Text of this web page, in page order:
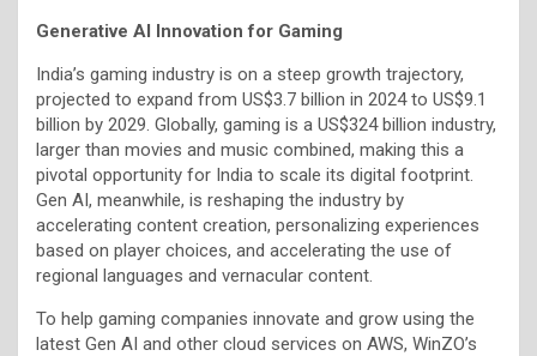
Generative AI Innovation for Gaming
India’s gaming industry is on a steep growth trajectory,
projected to expand from US$3.7 billion in 2024 to US$9.1
billion by 2029. Globally, gaming is a US$324 billion industry,
larger than movies and music combined, making this a
pivotal opportunity for India to scale its digital footprint.
Gen AI, meanwhile, is reshaping the industry by
accelerating content creation, personalizing experiences
based on player choices, and accelerating the use of
regional languages and vernacular content.
To help gaming companies innovate and grow using the
latest Gen AI and other cloud services on AWS, WinZO’s